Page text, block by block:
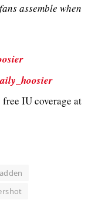
assemble when
IU coverage at